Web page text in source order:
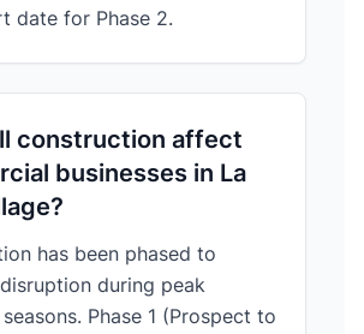
date for Phase 2.
construction affect
businesses in La
has been phased to
during peak
Phase 1 (Prospect to